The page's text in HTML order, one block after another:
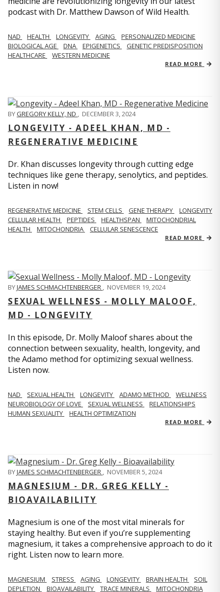
podcast with Dr. Matthew Dawson of Wild Health.
NAD HEALTH LONGEVITY AGING
PERSONALIZED MEDICINE
BIOLOGICAL AGE
DNA EPIGENETICS
GENETIC PREDISPOSITION
HEALTHCARE
WESTERN MEDICINE
READ MORE
BYGREGORY KELLY, ND , DECEMBER 3, 2024
LONGEVITY - ADEEL KHAN, MD -
REGENERATIVE MEDICINE
Dr. Khan discusses longevity through cutting edge
techniques like gene therapy, senolytics, and peptides.
Listen in now!
REGENERATIVE MEDICINE STEM CELLS GENE THERAPY
LONGEVITY
CELLULAR HEALTH
PEPTIDES HEALTHSPAN
MITOCHONDRIAL
HEALTH
MITOCHONDRIA CELLULAR SENESCENCE
READ MORE
BYJAMES SCHMACHTENBERGER , NOVEMBER 19, 2024
SEXUAL WELLNESS - MOLLY MALOOF,
MD - LONGEVITY
In this episode, Dr. Molly Maloof shares about the
connection between sexuality, health, longevity, and
the Adamo method for optimizing sexual wellness.
Listen now.
NAD SEXUAL HEALTH LONGEVITY ADAMO METHOD
WELLNESS
NEUROBIOLOGY OF LOVE
SEXUAL WELLNESS
RELATIONSHIPS
HUMAN SEXUALITY
HEALTH OPTIMIZATION
READ MORE
BYJAMES SCHMACHTENBERGER , NOVEMBER 5, 2024
MAGNESIUM - DR. GREG KELLY -
BIOAVAILABILITY
Magnesium is one of the most vital minerals for
staying healthy. But even if you’re supplementing
magnesium, it takes a comprehensive approach to do it
right. Listen now to learn more.
MAGNESIUM STRESS AGING LONGEVITY BRAIN HEALTH
SOIL
DEPLETION
BIOAVAILABILITY TRACE MINERALS MITOCHONDRIA